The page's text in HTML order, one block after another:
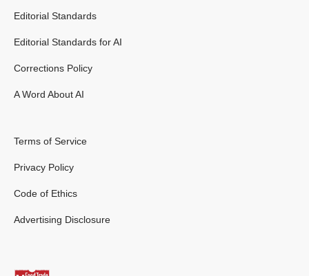
Editorial Standards
Editorial Standards for AI
Corrections Policy
A Word About AI
Terms of Service
Privacy Policy
Code of Ethics
Advertising Disclosure